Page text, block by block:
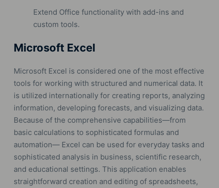
Extend Office functionality with add-ins and
custom tools.
Microsoft Excel
Microsoft Excel is considered one of the most effective
tools for working with structured and numerical data. It
is utilized internationally for creating reports, analyzing
information, developing forecasts, and visualizing data.
Because of the comprehensive capabilities—from
basic calculations to sophisticated formulas and
automation— Excel can be used for everyday tasks and
sophisticated analysis in business, scientific research,
and educational settings. This application enables
straightforward creation and editing of spreadsheets,